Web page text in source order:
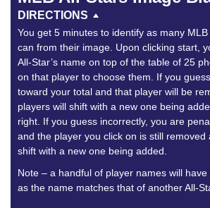
DIRECTIONS
You get 5 minutes to identify as many
can from their image. Upon clicking start,
All-Star’s name on top of the table of 25
on that player to choose them. If you
toward your total and that player will be
players will shift with a new one being
right. If you guess incorrectly, you are
and the player you click on is still removed
shift with a new one being added.
Note – a handful of player names will
as the name matches that of another All-